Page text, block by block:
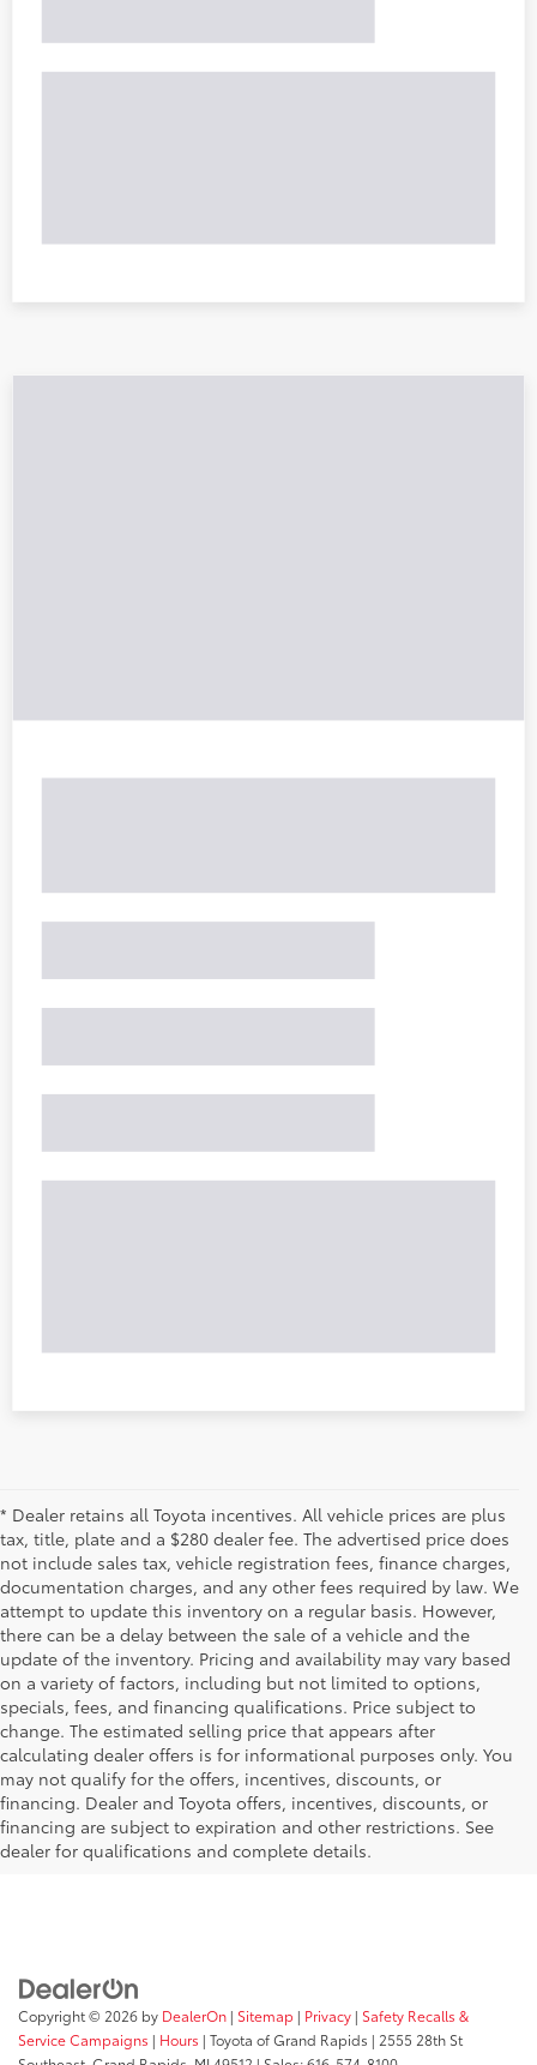
* Dealer retains all Toyota incentives. All vehicle prices are plus
tax, title, plate and a $280 dealer fee. The advertised price does
not include sales tax, vehicle registration fees, finance charges,
documentation charges, and any other fees required by law. We
attempt to update this inventory on a regular basis. However,
there can be a delay between the sale of a vehicle and the
update of the inventory. Pricing and availability may vary based
on a variety of factors, including but not limited to options,
specials, fees, and financing qualifications. Price subject to
change. The estimated selling price that appears after
calculating dealer offers is for informational purposes only. You
may not qualify for the offers, incentives, discounts, or
financing. Dealer and Toyota offers, incentives, discounts, or
financing are subject to expiration and other restrictions. See
dealer for qualifications and complete details.
Copyright © 2026 by DealerOn | Sitemap | Privacy | Safety Recalls &
Service Campaigns | Hours | Toyota of Grand Rapids | 2555 28th St